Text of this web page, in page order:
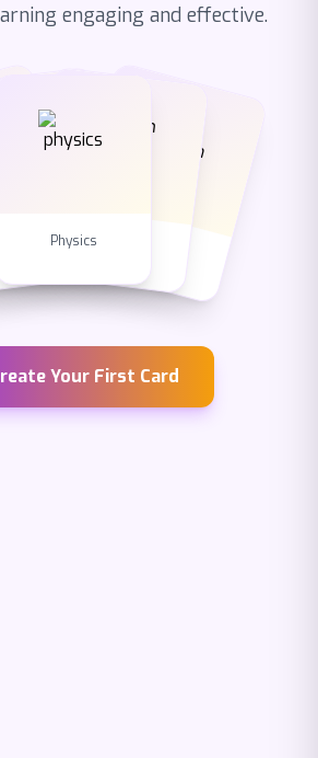
engaging and effective.
BiologyPhysicsMath
Your First Card